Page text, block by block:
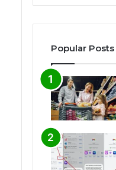
Popular Posts